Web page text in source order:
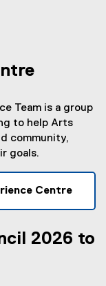
Team is a group
to help Arts
community,
goals.
Centre
2026 to